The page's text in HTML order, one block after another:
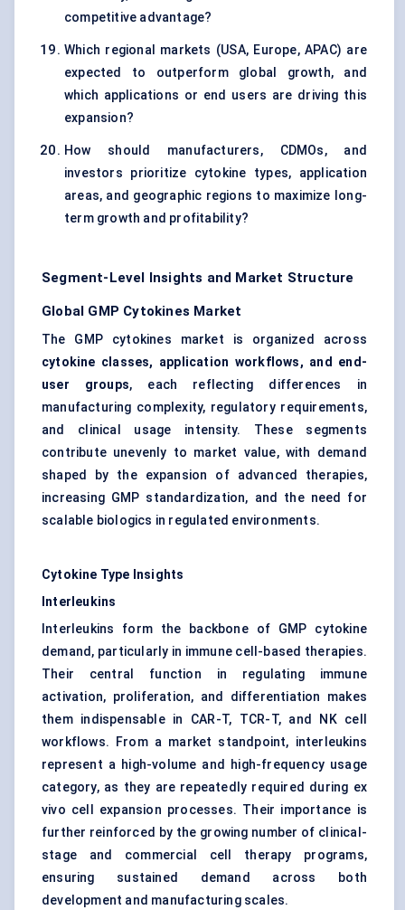
competitive advantage?
Which regional markets (USA, Europe, APAC) are
expected to outperform global growth, and
which applications or end users are driving this
expansion?
How should manufacturers, CDMOs, and
investors prioritize cytokine types, application
areas, and geographic regions to maximize long-
term growth and profitability?
Segment-Level Insights and Market Structure
Global GMP Cytokines Market
The GMP cytokines market is organized across
cytokine classes, application workflows, and end-
user groups, each reflecting differences in
manufacturing complexity, regulatory requirements,
and clinical usage intensity. These segments
contribute unevenly to market value, with demand
shaped by the expansion of advanced therapies,
increasing GMP standardization, and the need for
scalable biologics in regulated environments.
Cytokine Type Insights
Interleukins
Interleukins form the backbone of GMP cytokine
demand, particularly in immune cell-based therapies.
Their central function in regulating immune
activation, proliferation, and differentiation makes
them indispensable in CAR-T, TCR-T, and NK cell
workflows. From a market standpoint, interleukins
represent a high-volume and high-frequency usage
category, as they are repeatedly required during ex
vivo cell expansion processes. Their importance is
further reinforced by the growing number of clinical-
stage and commercial cell therapy programs,
ensuring sustained demand across both
development and manufacturing scales.